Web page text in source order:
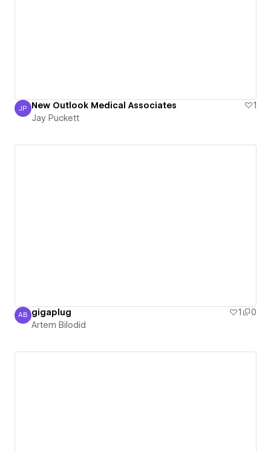
Jay Puckett
JP New Outlook Medical Associates
1
Jay Puckett
Artem Bilodid
AB gigaplug 1
0
Artem Bilodid